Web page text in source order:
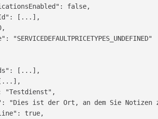
false,
[...],
"SERVICEDEFAULTPRICETYPES_UNDEFINED"
[...],
"Testdienst",
"Dies ist der Ort, an dem Sie
true,